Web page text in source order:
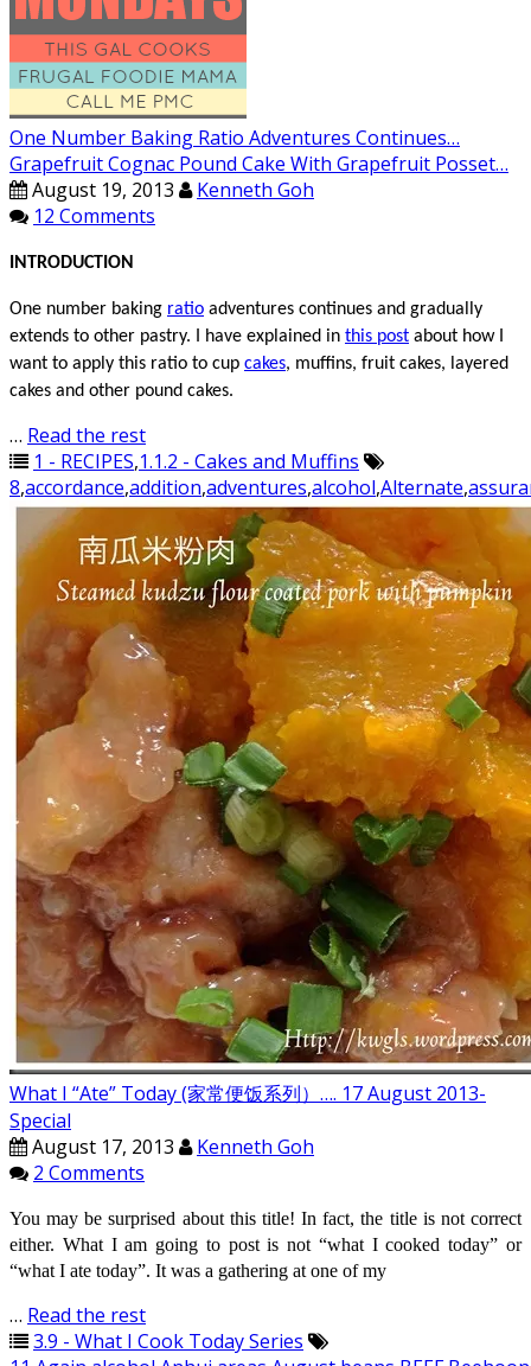
One Number Baking Ratio Adventures Continues…
Grapefruit Cognac Pound Cake With Grapefruit Posset…
August 19, 2013
Kenneth Goh
12 Comments
INTRODUCTION
One number baking ratio adventures continues and gradually
extends to other pastry. I have explained in this post about how I
want to apply this ratio to cup cakes, muffins, fruit cakes, layered
cakes and other pound cakes.
… Read the rest
1 - RECIPES,1.1.2 - Cakes and Muffins
8,accordance,addition,adventures,alcohol,Alternate,
What I “Ate” Today (家常便饭系列）…. 17 August 2013-
Special
August 17, 2013
Kenneth Goh
2 Comments
You may be surprised about this title! In fact, the title is not correct
either. What I am going to post is not “what I cooked today” or
“what I ate today”. It was a gathering at one of my
… Read the rest
3.9 - What I Cook Today Series